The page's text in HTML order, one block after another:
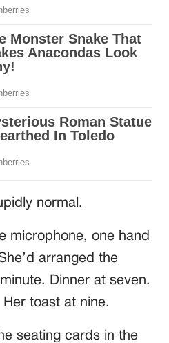
normal.
microphone, one hand
arranged the
Dinner at seven.
Her toast at nine.
seating cards in the